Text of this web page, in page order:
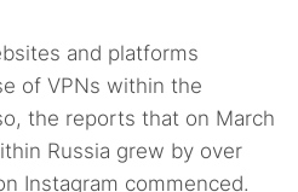
and platforms
of VPNs within the
the reports that on March
Russia grew by over
Instagram commenced.